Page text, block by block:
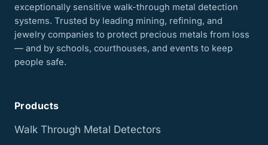
exceptionally sensitive walk-through metal detection
systems. Trusted by leading mining, refining, and
jewelry companies to protect precious metals from loss
— and by schools, courthouses, and events to keep
people safe.
Products
Walk Through Metal Detectors